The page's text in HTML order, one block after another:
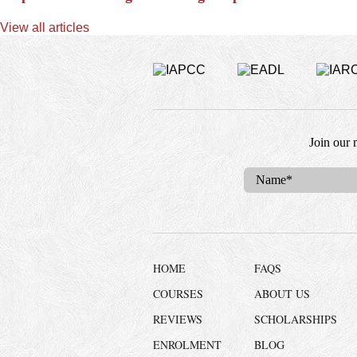
View all articles
Join our
HOME
COURSES
REVIEWS
ENROLMENT
FAQS
ABOUT US
SCHOLARSHIPS
BLOG